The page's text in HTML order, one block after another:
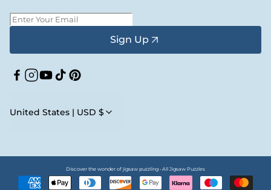
Sign Up
Facebook
Instagram
YouTube
TikTokPinterest
United States | USD $
Discover the wonder of jigsaw puzzling • All Jigsaw Puzzles
methods